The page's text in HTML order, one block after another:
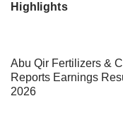
Highlights
Abu Qir Fertilizers &
Reports Earnings
2026